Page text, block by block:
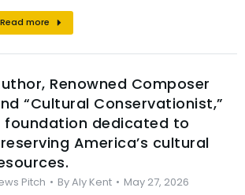
Read more
Renowned Composer
“Cultural Conservationist,”
foundation dedicated to
America’s cultural
Pitch ByAly Kent May 27, 2026